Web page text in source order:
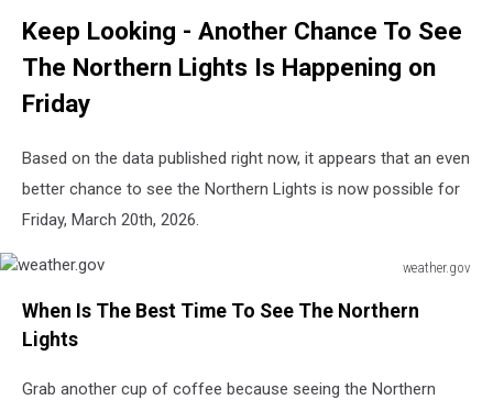
Keep Looking - Another Chance To See
The Northern Lights Is Happening on
Friday
Based on the data published right now, it appears that an even
better chance to see the Northern Lights is now possible for
Friday, March 20th, 2026.
weather.gov
When Is The Best Time To See The Northern
Lights
Grab another cup of coffee because seeing the Northern